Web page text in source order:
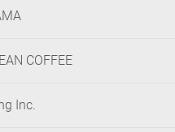
COFFEE
Inc.